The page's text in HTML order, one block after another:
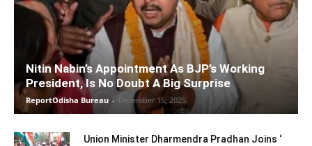
Nitin Nabin’s Appointment As BJP’s Working
President, Is No Doubt A Big Surprise
ReportOdisha Bureau - December 15, 2025
Union Minister Dharmendra Pradhan Joins ‘